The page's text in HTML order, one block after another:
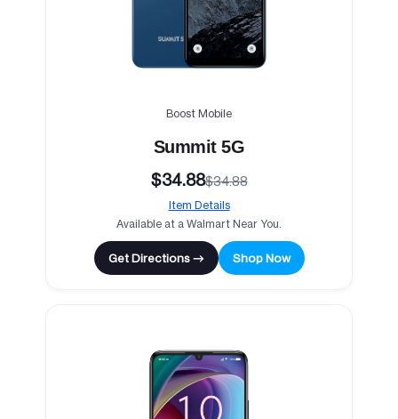
Boost Mobile
Summit 5G
$34.88$34.88
Item Details
Available at a Walmart Near You.
Get Directions → Shop Now